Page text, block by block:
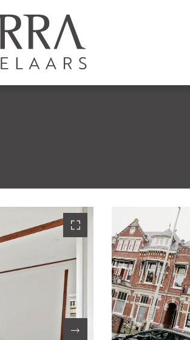
Shortstay
Nieuwbouw
Verkocht
Verhuurd
OVER ONS